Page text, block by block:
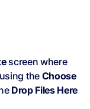
screen where
the Choose
Drop Files Here